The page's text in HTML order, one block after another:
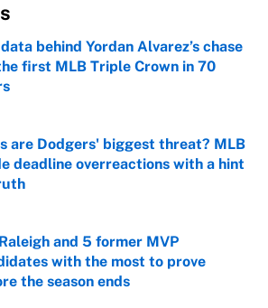
behind Yordan Alvarez’s chase
first MLB Triple Crown in 70
by on Invalid Date
are Dodgers' biggest threat? MLB
deadline overreactions with a hint
by on Invalid Date
and 5 former MVP
with the most to prove
the season ends
by on Invalid Date